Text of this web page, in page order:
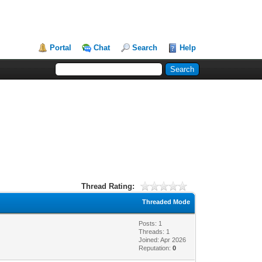
Portal Chat Search Help
Thread Rating:
Threaded Mode
Posts: 1
Threads: 1
Joined: Apr 2026
Reputation:0